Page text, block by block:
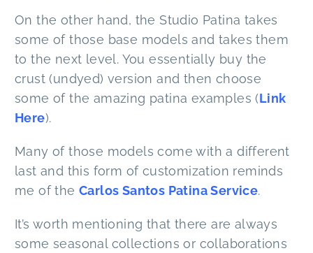
On the other hand, the Studio Patina takes
some of those base models and takes them
to the next level. You essentially buy the
crust (undyed) version and then choose
some of the amazing patina examples (Link
Here).
Many of those models come with a different
last and this form of customization reminds
me of theCarlos Santos Patina Service.
It’s worth mentioning that there are always
some seasonal collections or collaborations